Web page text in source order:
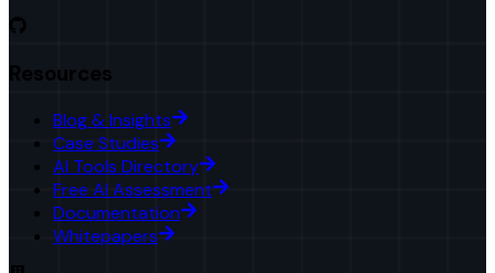
Resources
Blog & Insights
Case Studies
AI Tools Directory
Free AI Assessment
Documentation
Whitepapers